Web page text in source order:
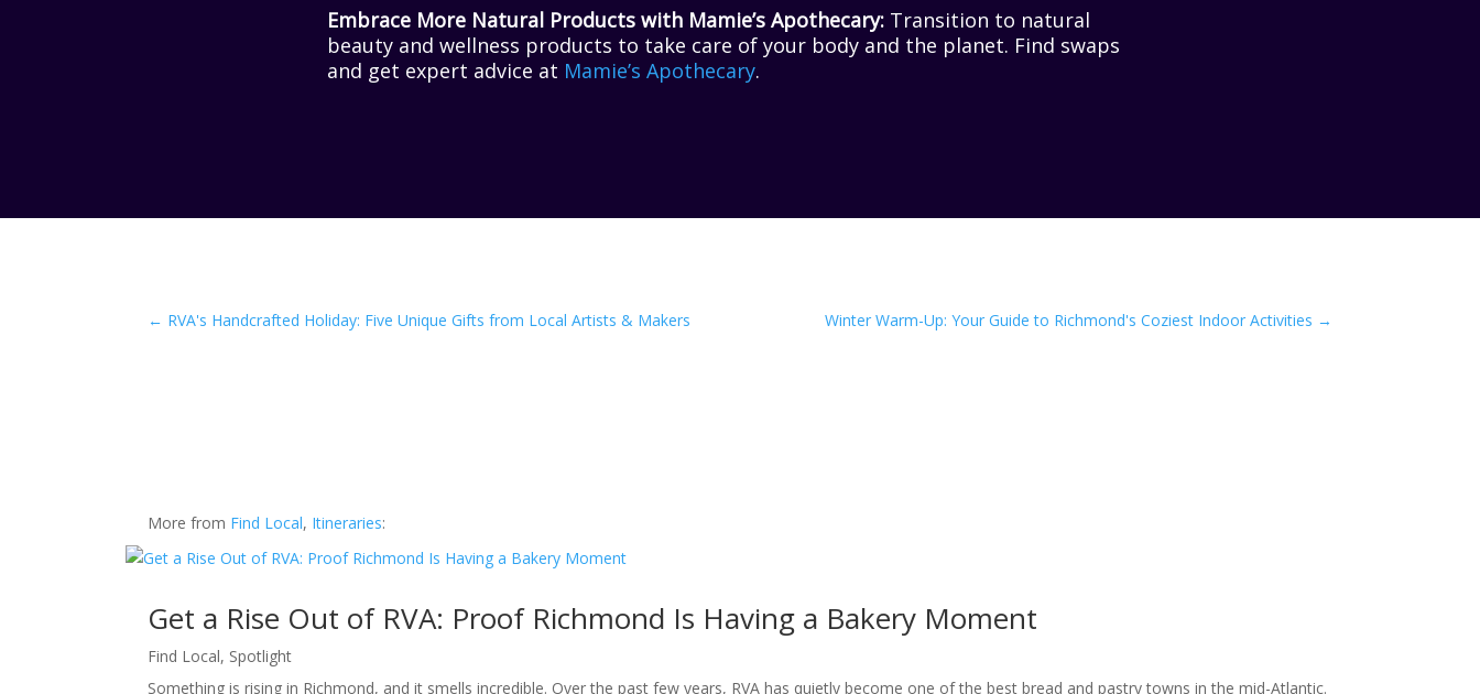
Embrace More Natural Products with Mamie’s Apothecary: Transition to natural
beauty and wellness products to take care of your body and the planet. Find swaps
and get expert advice at Mamie’s Apothecary.
← RVA's Handcrafted Holiday: Five Unique Gifts from Local Artists & Makers Winter Warm-Up: Your Guide to Richmond's Coziest Indoor Activities →
More from Find Local, Itineraries:
Get a Rise Out of RVA: Proof Richmond Is Having a Bakery Moment
Find Local, Spotlight
Something is rising in Richmond, and it smells incredible. Over the past few years, RVA has quietly become one of the best bread and pastry towns in the mid-Atlantic.